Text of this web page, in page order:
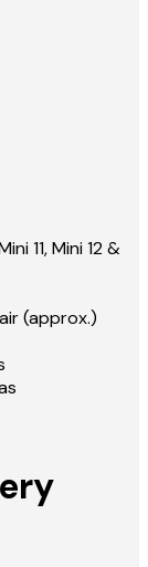
11, Mini 12 &
(approx.)